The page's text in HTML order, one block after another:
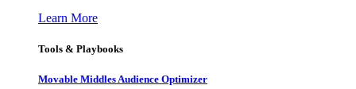
Learn More
Tools & Playbooks
Movable Middles Audience Optimizer